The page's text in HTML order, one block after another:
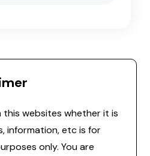
websites whether it is
information, etc is for
only. You are